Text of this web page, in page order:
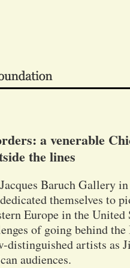
a venerable
the lines
Baruch Gallery
themselves to
Europe in the United
of going behind
distinguished artists as
audiences.